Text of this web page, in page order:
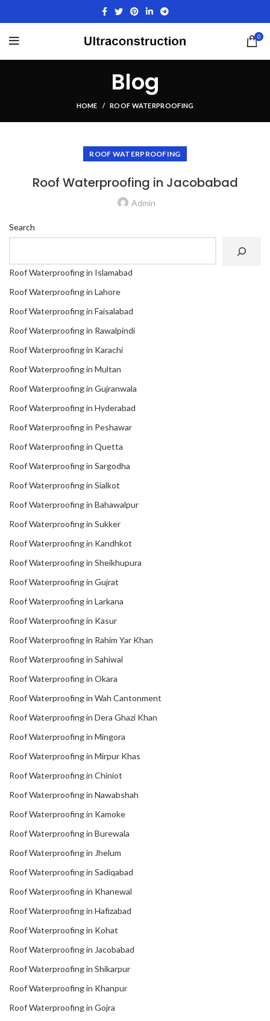
0
Blog
HOME ROOF WATERPROOFING
ROOF WATERPROOFING
Roof Waterproofing in Jacobabad
Admin
Search
Roof Waterproofing in Islamabad
Roof Waterproofing in Lahore
Roof Waterproofing in Faisalabad
Roof Waterproofing in Rawalpindi
Roof Waterproofing in Karachi
Roof Waterproofing in Multan
Roof Waterproofing in Gujranwala
Roof Waterproofing in Hyderabad
Roof Waterproofing in Peshawar
Roof Waterproofing in Quetta
Roof Waterproofing in Sargodha
Roof Waterproofing in Sialkot
Roof Waterproofing in Bahawalpur
Roof Waterproofing in Sukker
Roof Waterproofing in Kandhkot
Roof Waterproofing in Sheikhupura
Roof Waterproofing in Gujrat
Roof Waterproofing in Larkana
Roof Waterproofing in Kasur
Roof Waterproofing in Rahim Yar Khan
Roof Waterproofing in Sahiwal
Roof Waterproofing in Okara
Roof Waterproofing in Wah Cantonment
Roof Waterproofing in Dera Ghazi Khan
Roof Waterproofing in Mingora
Roof Waterproofing in Mirpur Khas
Roof Waterproofing in Chiniot
Roof Waterproofing in Nawabshah
Roof Waterproofing in Kamoke
Roof Waterproofing in Burewala
Roof Waterproofing in Jhelum
Roof Waterproofing in Sadiqabad
Roof Waterproofing in Khanewal
Roof Waterproofing in Hafizabad
Roof Waterproofing in Kohat
Roof Waterproofing in Jacobabad
Roof Waterproofing in Shikarpur
Roof Waterproofing in Khanpur
Roof Waterproofing in Gojra